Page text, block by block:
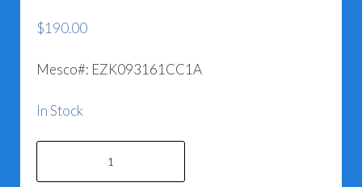
$190.00
Mesco#: EZK093161CC1A
In Stock
951-